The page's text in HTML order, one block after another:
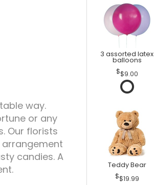
way.
or any
Our florists
candies. A
3 assorted latex
balloons
$9.00
Teddy Bear
$19.99